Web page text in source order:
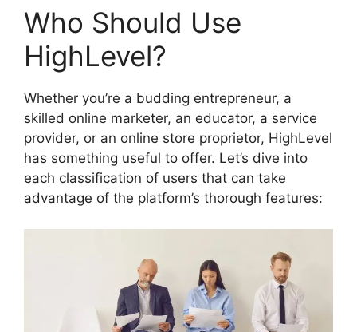
Who Should Use
HighLevel?
Whether you’re a budding entrepreneur, a
skilled online marketer, an educator, a service
provider, or an online store proprietor, HighLevel
has something useful to offer. Let’s dive into
each classification of users that can take
advantage of the platform’s thorough features: